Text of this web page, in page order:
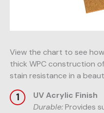
View the chart to see
thick WPC construction
stain resistance in a
UV Acrylic Finish
Durable:Provides